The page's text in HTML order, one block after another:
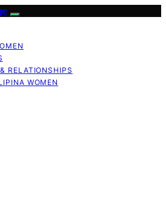
RELATIONSHIPS
WOMEN